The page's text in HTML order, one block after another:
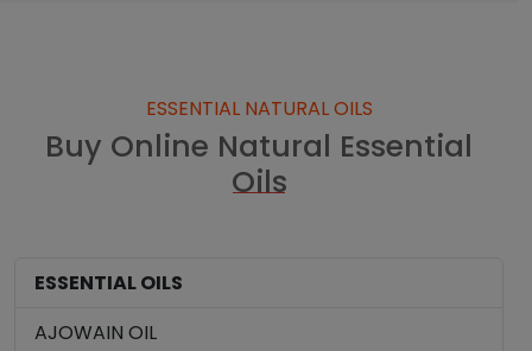
ESSENTIAL NATURAL OILS
Buy Online Natural Essential
Oils
ESSENTIAL OILS
AJOWAIN OIL